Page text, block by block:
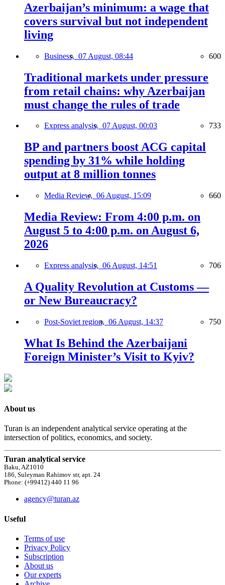
Azerbaijan’s minimum: a wage that
covers survival but not independent
living
Business, 07 August, 08:44 600
Traditional markets under pressure
from retail chains: why Azerbaijan
must change the rules of trade
Express analysis, 07 August, 00:03 733
BP and partners boost ACG capital
spending by 31% while holding
output at 8 million tonnes
Media Review, 06 August, 15:09 660
Media Review: From 4:00 p.m. on
August 5 to 4:00 p.m. on August 6,
2026
Express analysis, 06 August, 14:51 706
A Quality Revolution at Customs —
or New Bureaucracy?
Post-Soviet region, 06 August, 14:37 750
What Is Behind the Azerbaijani
Foreign Minister’s Visit to Kyiv?
About us
Turan is an independent analytical service operating at the
intersection of politics, economics, and society.
Turan analytical service
Baku, AZ1010
186, Suleyman Rahimov str, apt. 24
Phone: (+99412) 440 11 96
agency@turan.az
Useful
Terms of use
Privacy Policy
Subscription
About us
Our experts